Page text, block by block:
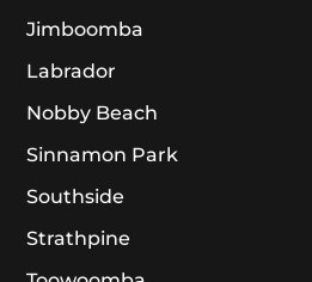
Jimboomba
Labrador
Nobby Beach
Sinnamon Park
Southside
Strathpine